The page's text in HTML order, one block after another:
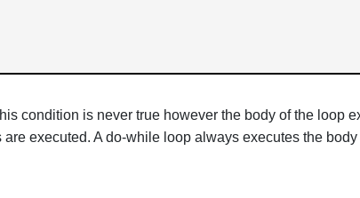
condition is never true however the body of the loop
executed. A do-while loop always executes the